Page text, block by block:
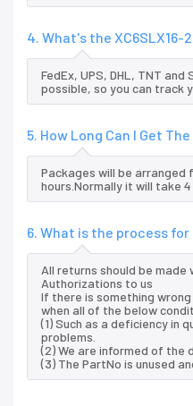
4. What's the XC6SLX16-
FedEx, UPS, DHL, TNT
possible, so you can track
5. How Long Can I Get
Packages will be arranged
hours.Normally it will take
6. What is the process
All returns should be
Authorizations to us
If there is something
when all of the below
(1) Such as a deficiency in
problems.
(2) We are informed of the
(3) The PartNo is unused